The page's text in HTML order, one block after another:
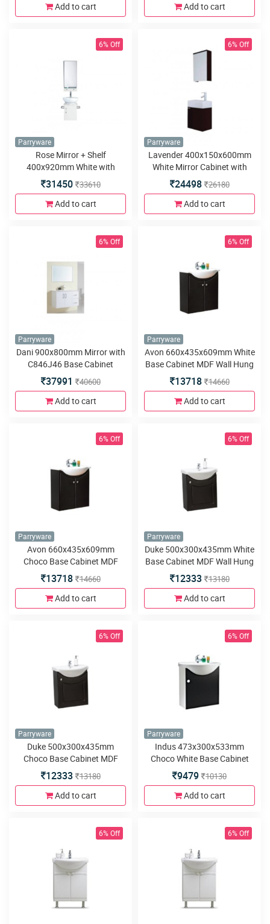
Add to cart Add to cart
6% Off
Parryware
Rose Mirror + Shelf
400x920mm White with
C845E46 Rose Base Cabinet
500x450x360mm White
31450 33610
Add to cart
6% Off
Parryware
Lavender 400x150x600mm
White Mirror Cabinet with
C845C46 Lavender Base
Cabinet 450x280x590mm
White
24498 26180
Add to cart
6% Off
Parryware
Dani 900x800mm Mirror with
C846J46 Base Cabinet
900x460x580mm MDF Wall
Hung
37991 40600
Add to cart
6% Off
Parryware
Avon 660x435x609mm White
Base Cabinet MDF Wall Hung
13718 14660
Add to cart
6% Off
Parryware
Avon 660x435x609mm
Choco Base Cabinet MDF
Wall Hung
13718 14660
Add to cart
6% Off
Parryware
Duke 500x300x435mm White
Base Cabinet MDF Wall Hung
12333 13180
Add to cart
6% Off
Parryware
Duke 500x300x435mm
Choco Base Cabinet MDF
Wall Hung
12333 13180
Add to cart
6% Off
Parryware
Indus 473x300x533mm
Choco White Base Cabinet
MDF Wall Hung
9479 10130
Add to cart
6% Off 6% Off